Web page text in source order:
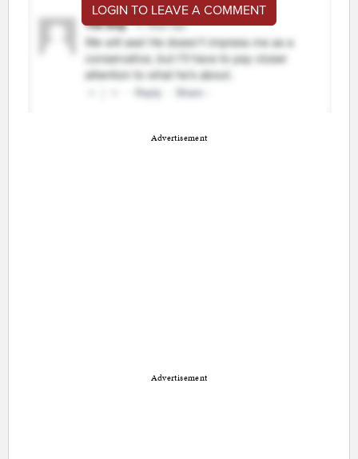
LOGIN TO LEAVE A COMMENT
Advertisement
Advertisement